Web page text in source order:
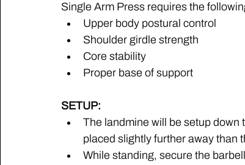
Single Arm Press requires the
Upper body postural control
Shoulder girdle strength
Core stability
Proper base of support
SETUP:
The landmine will be setup down
placed slightly further away than
While standing, secure the